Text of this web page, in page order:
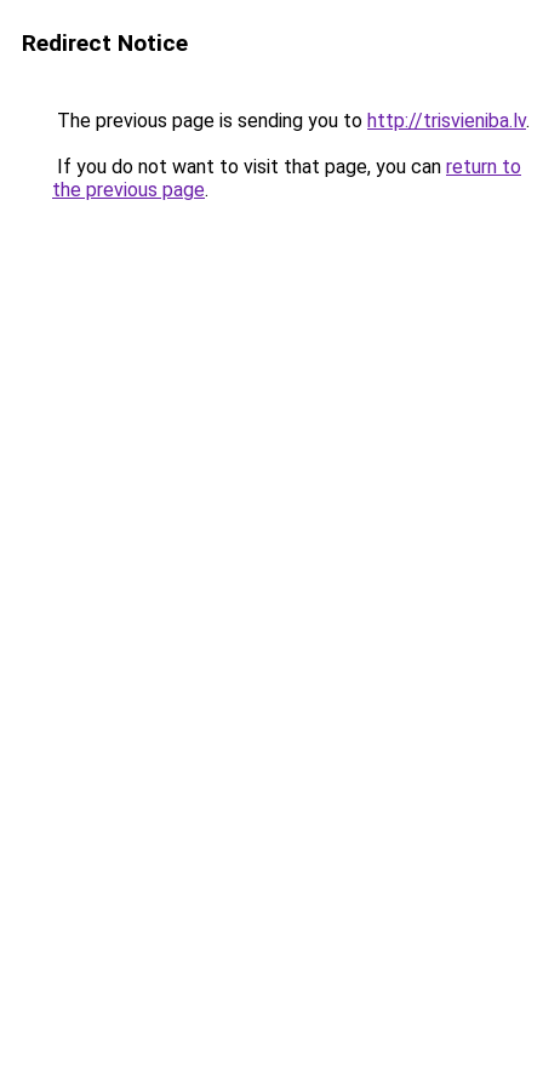
Redirect Notice
The previous page is sending you to http://trisvieniba.lv.
If you do not want to visit that page, you can return to
the previous page.